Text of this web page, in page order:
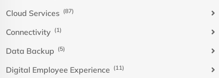
Cloud Services (87)
Connectivity (1)
Data Backup (5)
Digital Employee Experience (11)